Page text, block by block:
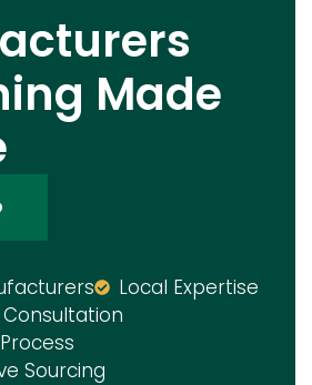
Made
Local Expertise
Sourcing